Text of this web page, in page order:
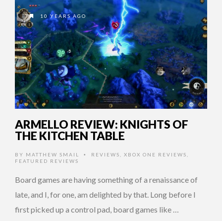
10 YEARS AGO
ARMELLO REVIEW: KNIGHTS OF
THE KITCHEN TABLE
BY MATTHEW SMAIL • REVIEWS XBOX ONE REVIEWS
FEATURED REVIEWS
Board games are having something of a renaissance of
late, and I, for one, am delighted by that. Long before I
first picked up a control pad, board games like …